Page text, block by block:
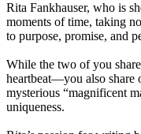
Rita Fankhauser, who is
moments of time, taking
to purpose, promise, and
While the two of you
heartbeat—you also
mysterious “magnificent
uniqueness.